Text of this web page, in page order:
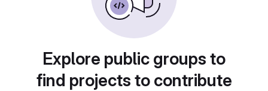
Explore public groups to
find projects to contribute